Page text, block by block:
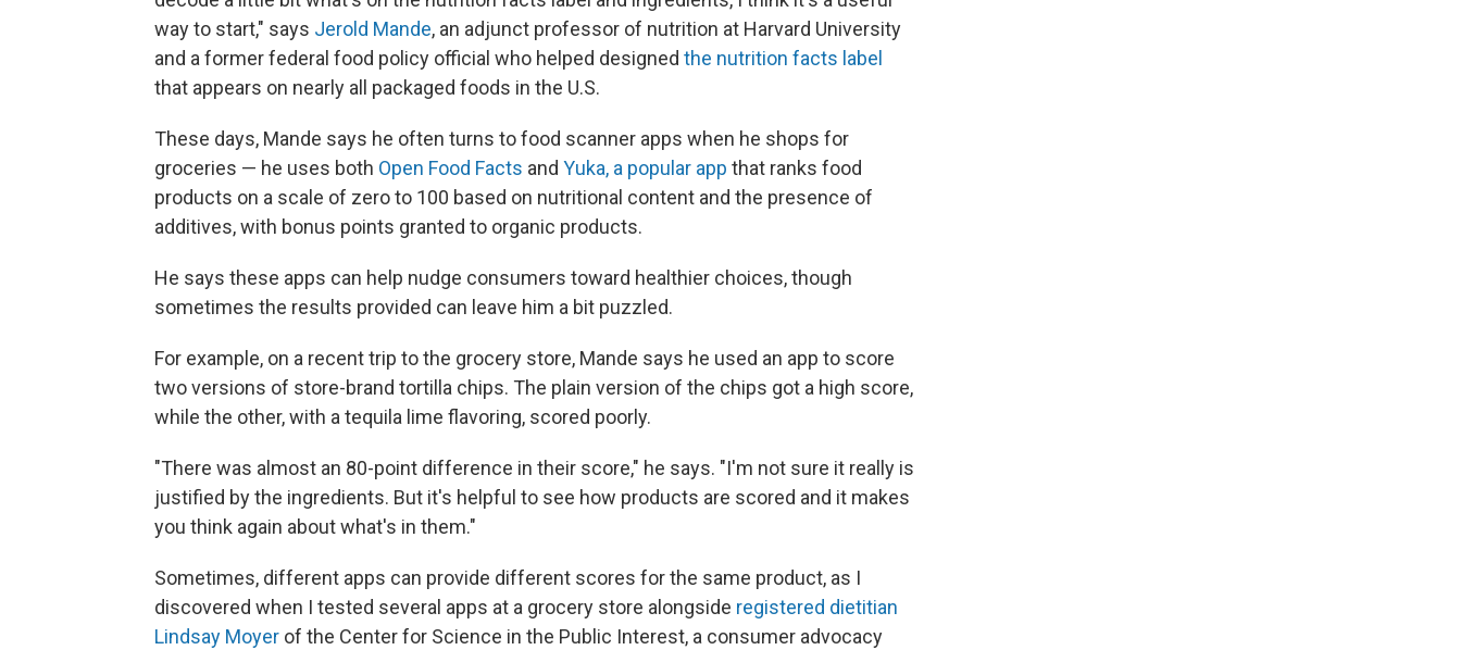
way to start," says Jerold Mande, an adjunct professor of nutrition at Harvard University
and a former federal food policy official who helped designed the nutrition facts label
that appears on nearly all packaged foods in the U.S.
These days, Mande says he often turns to food scanner apps when he shops for
groceries — he uses both Open Food Facts and Yuka, a popular app that ranks food
products on a scale of zero to 100 based on nutritional content and the presence of
additives, with bonus points granted to organic products.
He says these apps can help nudge consumers toward healthier choices, though
sometimes the results provided can leave him a bit puzzled.
For example, on a recent trip to the grocery store, Mande says he used an app to score
two versions of store-brand tortilla chips. The plain version of the chips got a high score,
while the other, with a tequila lime flavoring, scored poorly.
"There was almost an 80-point difference in their score," he says. "I'm not sure it really is
justified by the ingredients. But it's helpful to see how products are scored and it makes
you think again about what's in them."
Sometimes, different apps can provide different scores for the same product, as I
discovered when I tested several apps at a grocery store alongside registered dietitian
Lindsay Moyer of the Center for Science in the Public Interest, a consumer advocacy